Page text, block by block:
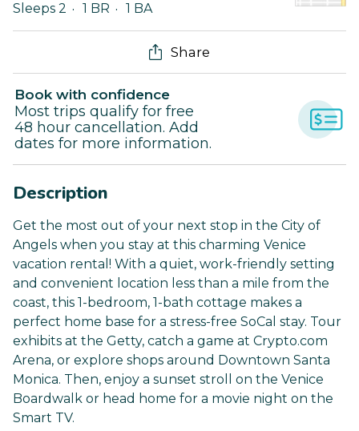
Sleeps 2
1 BR 1 BA
Share
Book with confidence
Most trips qualify for free
48 hour cancellation. Add
dates for more information.
Description
Get the most out of your next stop in the City of
Angels when you stay at this charming Venice
vacation rental! With a quiet, work-friendly setting
and convenient location less than a mile from the
coast, this 1-bedroom, 1-bath cottage makes a
perfect home base for a stress-free SoCal stay. Tour
exhibits at the Getty, catch a game at Crypto.com
Arena, or explore shops around Downtown Santa
Monica. Then, enjoy a sunset stroll on the Venice
Boardwalk or head home for a movie night on the
Smart TV.